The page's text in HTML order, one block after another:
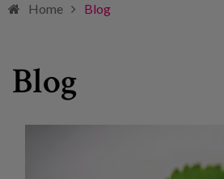
Home Blog
Blog